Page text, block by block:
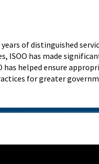
of distinguished
ISOO has made
helped ensure
for greater